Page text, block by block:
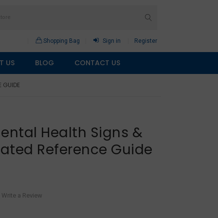
Shopping Bag Sign in Register
US BLOG CONTACT US
GUIDE
Health Signs &
Reference Guide
Write a Review